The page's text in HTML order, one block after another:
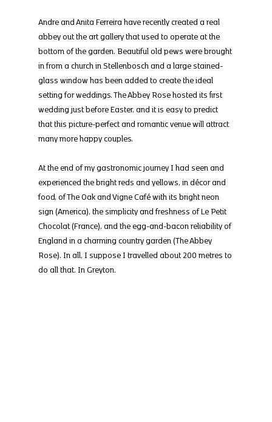
Andre and Anita Ferreira have recently created a real
abbey out the art gallery that used to operate at the
bottom of the garden. Beautiful old pews were brought
in from a church in Stellenbosch and a large stained-
glass window has been added to create the ideal
setting for weddings. The Abbey Rose hosted its first
wedding just before Easter, and it is easy to predict
that this picture-perfect and romantic venue will attract
many more happy couples.
At the end of my gastronomic journey I had seen and
experienced the bright reds and yellows, in décor and
food, of The Oak and Vigne Café with its bright neon
sign (America), the simplicity and freshness of Le Petit
Chocolat (France), and the egg-and-bacon reliability of
England in a charming country garden (The Abbey
Rose). In all, I suppose I travelled about 200 metres to
do all that. In Greyton.